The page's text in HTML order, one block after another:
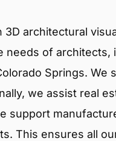
3D architectural
needs of
Springs.
we assist real
support
This ensures all